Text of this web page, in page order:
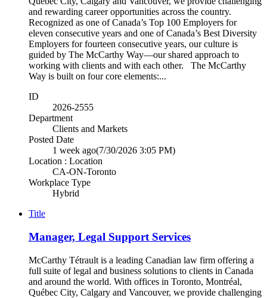
and rewarding career opportunities across the country.
Recognized as one of Canada’s Top 100 Employers for
eleven consecutive years and one of Canada’s Best Diversity
Employers for fourteen consecutive years, our culture is
guided by The McCarthy Way—our shared approach to
working with clients and with each other. The McCarthy
Way is built on four core elements:...
ID
2026-2555
Department
Clients and Markets
Posted Date
1 week ago(7/30/2026 3:05 PM)
Location : Location
CA-ON-Toronto
Workplace Type
Hybrid
Title
Manager, Legal Support Services
McCarthy Tétrault is a leading Canadian law firm offering a
full suite of legal and business solutions to clients in Canada
and around the world. With offices in Toronto, Montréal,
Québec City, Calgary and Vancouver, we provide challenging